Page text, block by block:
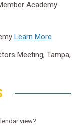
Academy
Learn More
Meeting, Tampa,
view?